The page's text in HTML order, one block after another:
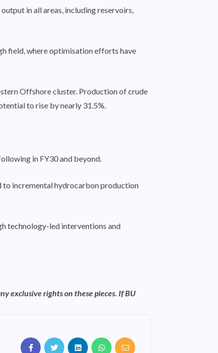
in all areas, including reservoirs,
field, where optimisation efforts have
Offshore cluster. Production of crude
to rise by nearly 31.5%.
in FY30 and beyond.
to incremental hydrocarbon production
technology-led interventions and
exclusive rights on these pieces. If BU